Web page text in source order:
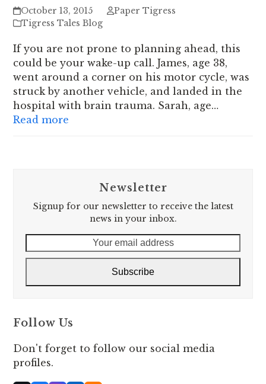
October 13, 2015
Paper Tigress
Tigress Tales Blog
If you are not prone to planning ahead, this
could be your wake-up call. James, age 38,
went around a corner on his motor cycle, was
struck by another vehicle, and landed in the
hospital with brain trauma. Sarah, age…
Read more
Newsletter
Signup for our newsletter to receive the latest
news in your inbox.
email
Subscribe
Follow Us
Don't forget to follow our social media
profiles.